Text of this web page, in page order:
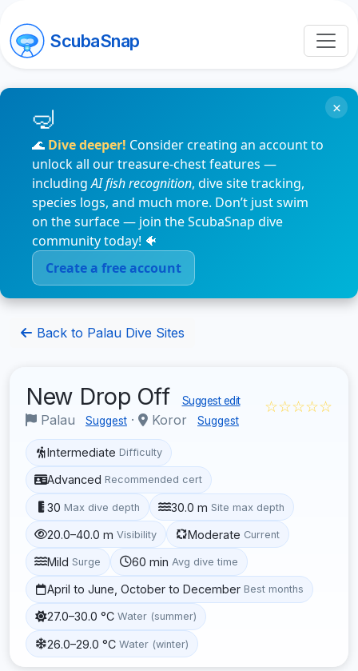
ScubaSnap
🌊 Dive deeper! Consider creating an account to
unlock all our treasure-chest features —
includingAI fish recognition, dive site tracking,
species logs, and much more. Don’t just swim
on the surface — join the ScubaSnap dive
community today! 🐠
Create a free account
×
Back to Palau Dive Sites
New Drop Off Suggest edit
Palau Suggest · Koror Suggest
☆☆☆☆☆
Intermediate Difficulty
Advanced Recommended cert
30 Max dive depth 30.0 m Site max depth
20.0–40.0 m Visibility Moderate Current
Mild Surge 60 min Avg dive time
April to June, October to December Best months
27.0–30.0 °C Water (summer)
26.0–29.0 °C Water (winter)